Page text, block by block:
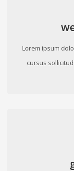
Lorem ipsum
cursus